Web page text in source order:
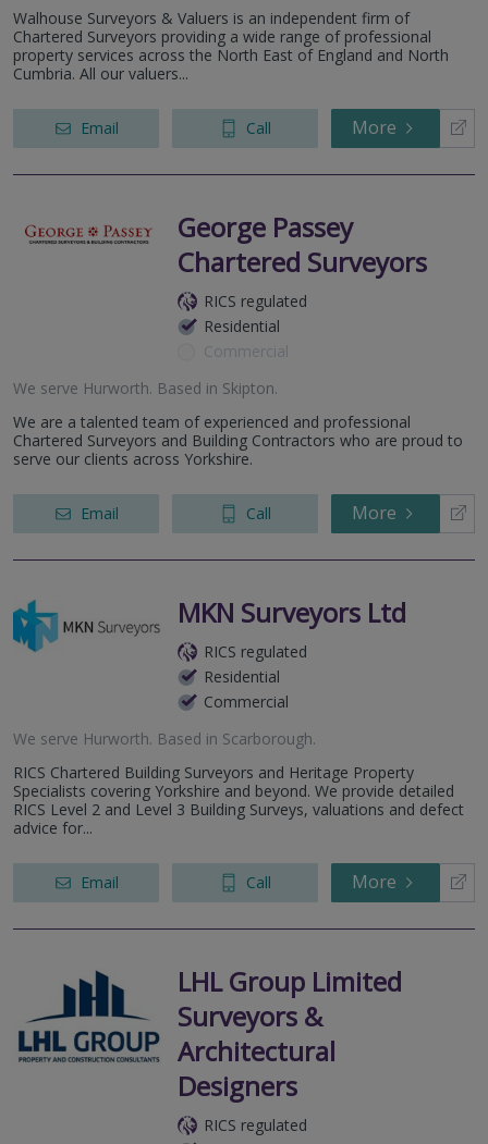
Walhouse Surveyors & Valuers is an independent firm of
Chartered Surveyors providing a wide range of professional
property services across the North East of England and North
Cumbria. All our valuers...
Email Call More
George Passey
Chartered Surveyors
RICS regulated
Residential
Commercial
We serve Hurworth. Based in Skipton.
We are a talented team of experienced and professional
Chartered Surveyors and Building Contractors who are proud to
serve our clients across Yorkshire.
Email Call More
MKN Surveyors Ltd
RICS regulated
Residential
Commercial
We serve Hurworth. Based in Scarborough.
RICS Chartered Building Surveyors and Heritage Property
Specialists covering Yorkshire and beyond. We provide detailed
RICS Level 2 and Level 3 Building Surveys, valuations and defect
advice for...
Email Call More
LHL Group Limited
Surveyors &
Architectural
Designers
RICS regulated